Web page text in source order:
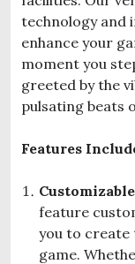
technology and
enhance your
moment you
greeted by the
pulsating beats
Features
feature
you to create
game.